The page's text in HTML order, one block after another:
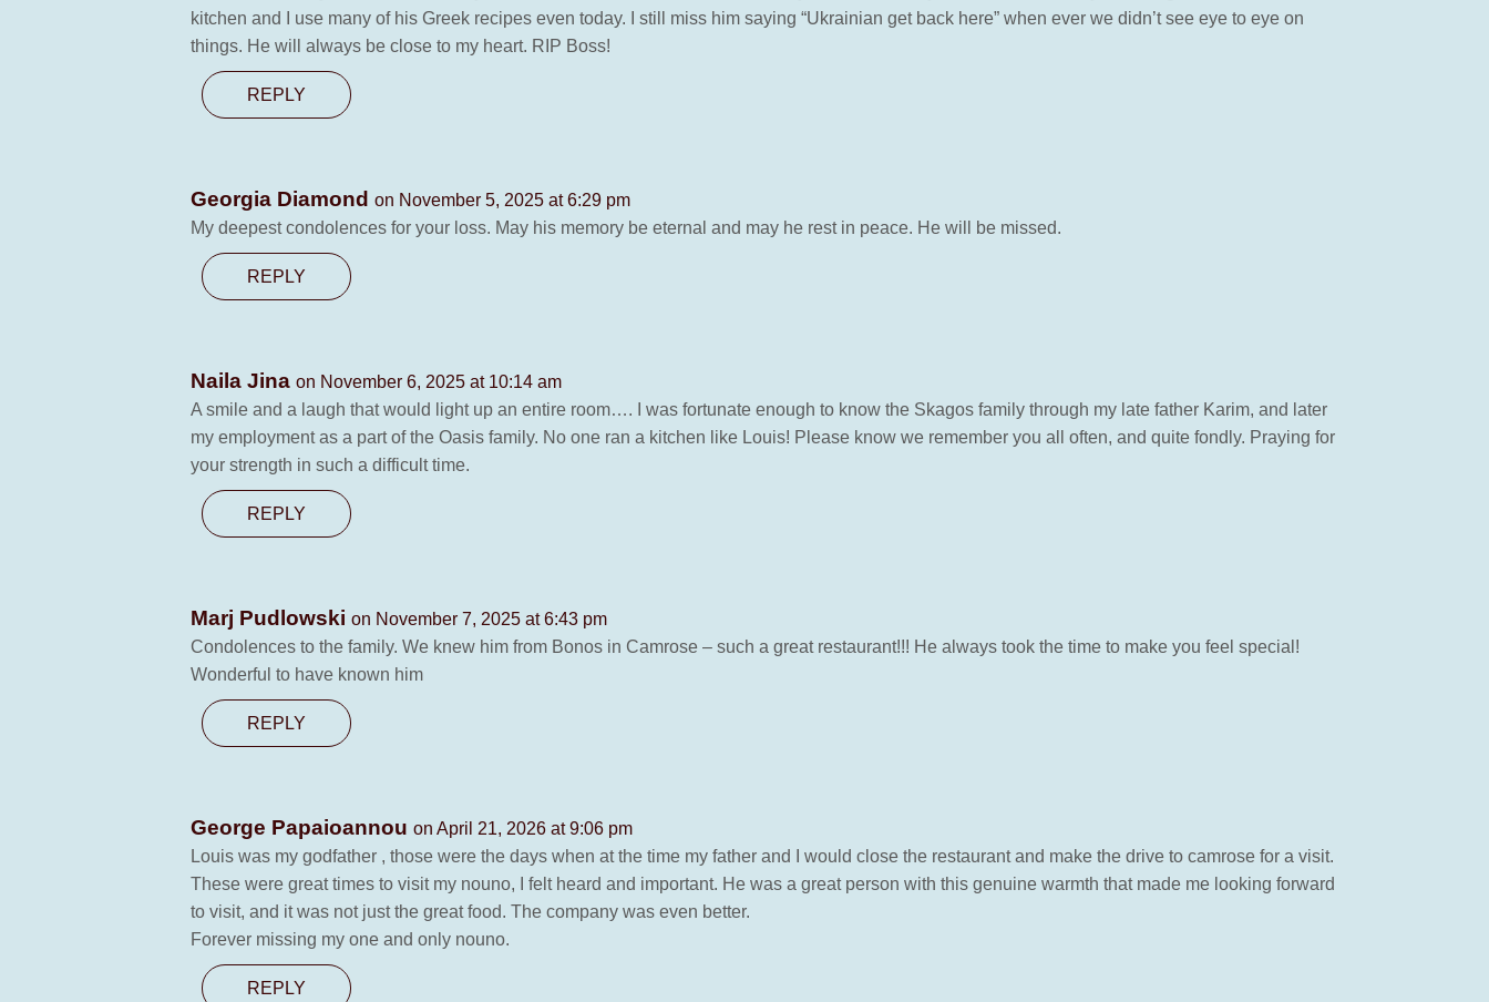
kitchen and I use many of his Greek recipes even today. I still miss him saying “Ukrainian get back here” when ever we didn’t see eye to eye on
things. He will always be close to my heart. RIP Boss!
REPLY
Georgia Diamond on November 5, 2025 at 6:29 pm
My deepest condolences for your loss. May his memory be eternal and may he rest in peace. He will be missed.
REPLY
Naila Jina on November 6, 2025 at 10:14 am
A smile and a laugh that would light up an entire room…. I was fortunate enough to know the Skagos family through my late father Karim, and later
my employment as a part of the Oasis family. No one ran a kitchen like Louis! Please know we remember you all often, and quite fondly. Praying for
your strength in such a difficult time.
REPLY
Marj Pudlowski on November 7, 2025 at 6:43 pm
Condolences to the family. We knew him from Bonos in Camrose – such a great restaurant!!! He always took the time to make you feel special!
Wonderful to have known him
REPLY
George Papaioannou on April 21, 2026 at 9:06 pm
Louis was my godfather , those were the days when at the time my father and I would close the restaurant and make the drive to camrose for a visit.
These were great times to visit my nouno, I felt heard and important. He was a great person with this genuine warmth that made me looking forward
to visit, and it was not just the great food. The company was even better.
Forever missing my one and only nouno.
REPLY